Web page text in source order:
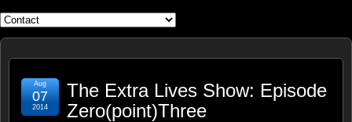
The Extra Lives Show: Episode
Zero(point)Three
Aug
07
2014